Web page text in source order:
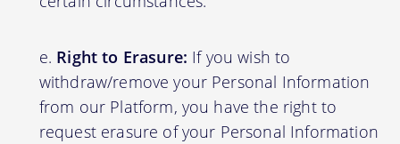
Right to Erasure: If you wish to
withdraw/remove your Personal Information
from our Platform, you have the right to
request erasure of your Personal Information